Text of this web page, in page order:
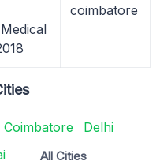
coimbatore
Coimbatore
Delhi
All Cities